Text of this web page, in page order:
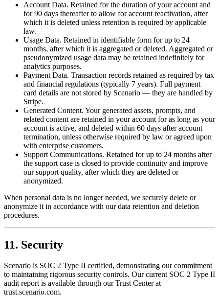
Account Data. Retained for the duration of your account and
for 90 days thereafter to allow for account reactivation, after
which it is deleted unless retention is required by applicable
law.
Usage Data. Retained in identifiable form for up to 24
months, after which it is aggregated or deleted. Aggregated or
pseudonymized usage data may be retained indefinitely for
analytics purposes.
Payment Data. Transaction records retained as required by tax
and financial regulations (typically 7 years). Full payment
card details are not stored by Scenario — they are handled by
Stripe.
Generated Content. Your generated assets, prompts, and
related content are retained in your account for as long as your
account is active, and deleted within 60 days after account
termination, unless otherwise required by law or agreed upon
with enterprise customers.
Support Communications. Retained for up to 24 months after
the support case is closed to provide continuity and improve
our support quality, after which they are deleted or
anonymized.
When personal data is no longer needed, we securely delete or
anonymize it in accordance with our data retention and deletion
procedures.
11. Security
Scenario is SOC 2 Type II certified, demonstrating our commitment
to maintaining rigorous security controls. Our current SOC 2 Type II
audit report is available through our Trust Center at
trust.scenario.com.